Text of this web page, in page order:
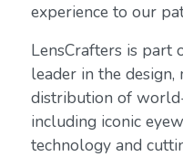
experience to our
LensCrafters is part
leader in the design,
distribution of
including iconic
technology and